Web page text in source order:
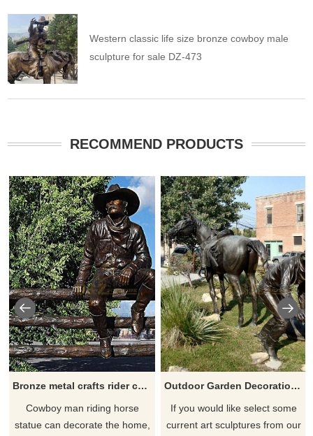
Western classic life size bronze cowboy male
sculpture for sale DZ-473
RECOMMEND PRODUCTS
Bronze metal crafts rider cowboy and man riding horse statue sculpture for sale
Cowboy man riding horse
statue can decorate the home,
Outdoor Garden Decoration Bronze Life Size Cowboy Riding Horse Sculpture
If you would like select some
current art sculptures from our